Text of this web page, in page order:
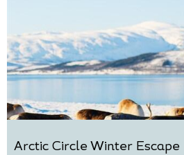
Arctic Circle Winter Escape